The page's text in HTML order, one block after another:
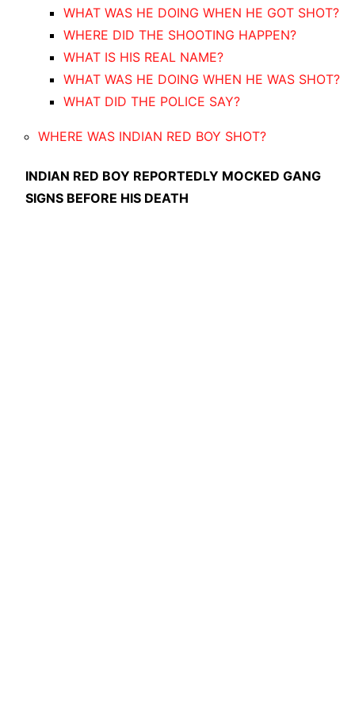
WHAT WAS HE DOING WHEN HE GOT SHOT?
WHERE DID THE SHOOTING HAPPEN?
WHAT IS HIS REAL NAME?
WHAT WAS HE DOING WHEN HE WAS SHOT?
WHAT DID THE POLICE SAY?
WHERE WAS INDIAN RED BOY SHOT?
INDIAN RED BOY REPORTEDLY MOCKED GANG
SIGNS BEFORE HIS DEATH